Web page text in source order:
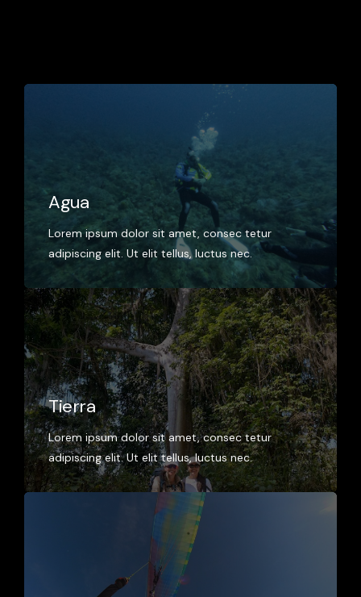
Agua
Lorem ipsum dolor sit amet, consec tetur
adipiscing elit. Ut elit tellus, luctus nec.
Tierra
Lorem ipsum dolor sit amet, consec tetur
adipiscing elit. Ut elit tellus, luctus nec.